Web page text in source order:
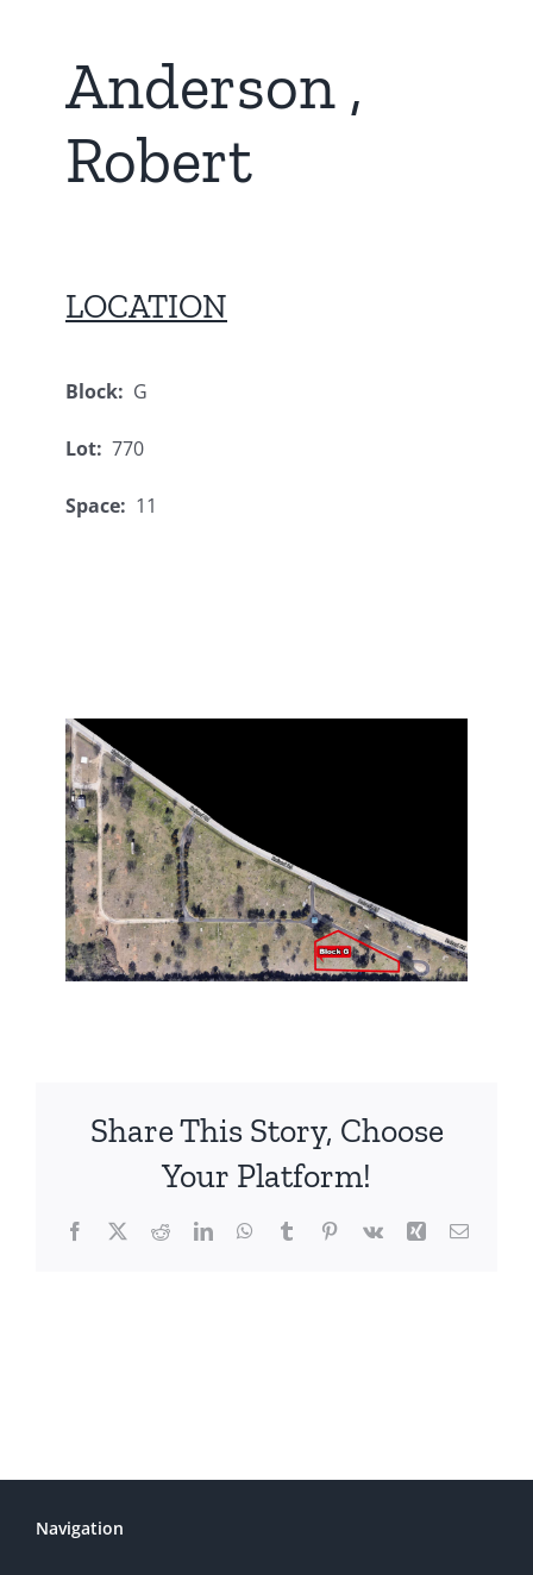
Anderson ,
Robert
LOCATION
Block: G
Lot: 770
Space: 11
Share This Story, Choose
Your Platform!
Facebook
X RedditLinkedInWhatsApp
TumblrPinterest
Vk Xing Email
Navigation